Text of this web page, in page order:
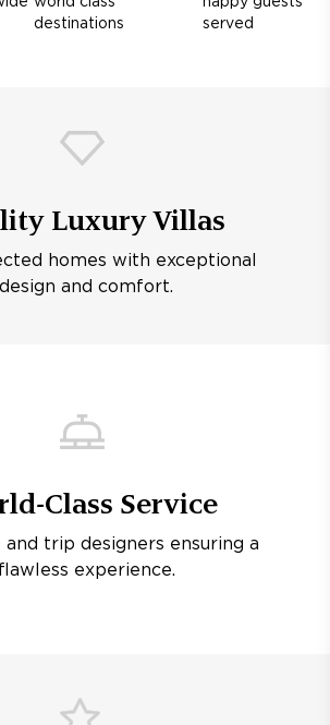
destinations
served
Luxury Villas
homes with exceptional
design and comfort.
Class Service
and trip designers ensuring a
flawless experience.